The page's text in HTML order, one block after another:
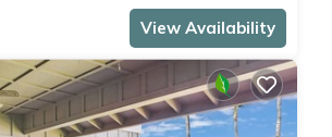
View Availability